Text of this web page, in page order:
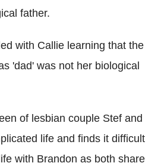
father.
with Callie learning that the
'dad' was not her biological
of lesbian couple Stef and
life and finds it difficult
with Brandon as both share